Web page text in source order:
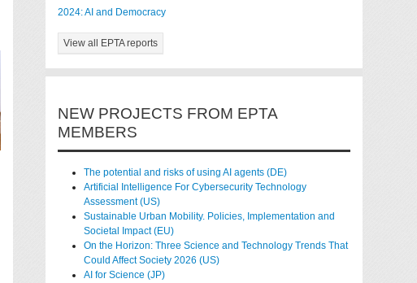
2024: AI and Democracy
View all EPTA reports
NEW PROJECTS FROM EPTA
MEMBERS
The potential and risks of using AI agents (DE)
Artificial Intelligence For Cybersecurity Technology
Assessment (US)
Sustainable Urban Mobility. Policies, Implementation and
Societal Impact (EU)
On the Horizon: Three Science and Technology Trends That
Could Affect Society 2026 (US)
AI for Science (JP)